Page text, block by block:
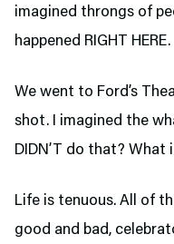
imagined throngs of
happened RIGHT HERE.
We went to Ford’s
shot. I imagined the
DIDN’T do that? What
Life is tenuous. All of
good and bad,